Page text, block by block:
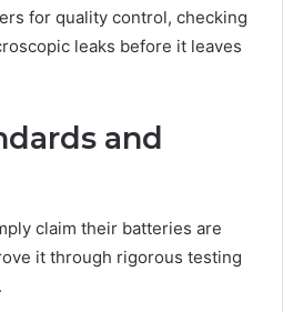
for quality control, checking
leaks before it leaves
and
claim their batteries are
it through rigorous testing